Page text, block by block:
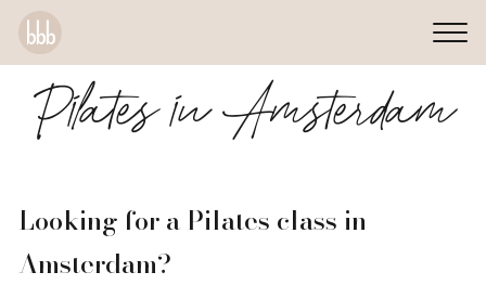
Pilates in Amsterdam
Looking for a Pilates class in
Amsterdam?